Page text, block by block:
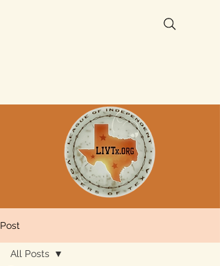
Post
All Posts